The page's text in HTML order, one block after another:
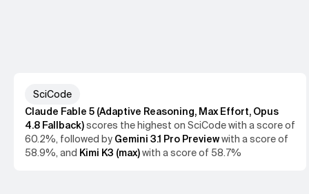
SciCode
Claude Fable 5 (Adaptive Reasoning, Max Effort, Opus
4.8 Fallback)scores thehighest on SciCodewith a score of
60.2%, followed by Gemini 3.1 Pro Previewwith a score of
58.9%, and Kimi K3 (max)with a score of 58.7%